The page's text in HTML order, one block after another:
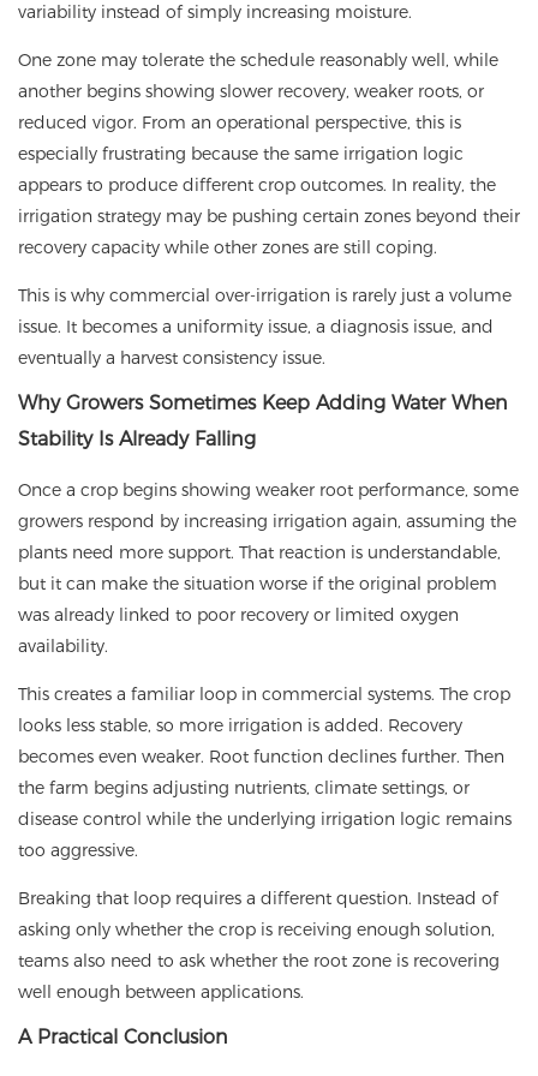
variability instead of simply increasing moisture.
One zone may tolerate the schedule reasonably well, while
another begins showing slower recovery, weaker roots, or
reduced vigor. From an operational perspective, this is
especially frustrating because the same irrigation logic
appears to produce different crop outcomes. In reality, the
irrigation strategy may be pushing certain zones beyond their
recovery capacity while other zones are still coping.
This is why commercial over-irrigation is rarely just a volume
issue. It becomes a uniformity issue, a diagnosis issue, and
eventually a harvest consistency issue.
Why Growers Sometimes Keep Adding Water When
Stability Is Already Falling
Once a crop begins showing weaker root performance, some
growers respond by increasing irrigation again, assuming the
plants need more support. That reaction is understandable,
but it can make the situation worse if the original problem
was already linked to poor recovery or limited oxygen
availability.
This creates a familiar loop in commercial systems. The crop
looks less stable, so more irrigation is added. Recovery
becomes even weaker. Root function declines further. Then
the farm begins adjusting nutrients, climate settings, or
disease control while the underlying irrigation logic remains
too aggressive.
Breaking that loop requires a different question. Instead of
asking only whether the crop is receiving enough solution,
teams also need to ask whether the root zone is recovering
well enough between applications.
A Practical Conclusion